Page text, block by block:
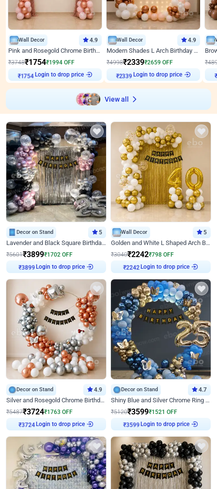
Wall Decor 4.9
Pink and Rosegold Chrome Birthday Decor
₹3748₹1754₹1994 OFF
₹1754
Login to drop price
Wall Decor 4.9
Modern Shades L Arch Birthday Decor with Lights
₹4998₹2339₹2659 OFF
₹2339
Login to drop price
₹
View all
Decor on Stand 5
Lavender and Black Square Birthday Decor
₹5601₹3899₹1702 OFF
Login to drop price
Wall Decor 5
Golden and White L Shaped Arch Birthday Decor
₹3040₹2242₹798 OFF
Login to drop price
Decor on Stand 4.9
Silver and Rosegold Chrome Birthday Ring Decor
₹5487₹3724₹1763 OFF
Login to drop price
Decor on Stand 4.7
Shiny Blue and Silver Chrome Ring Birthday Decor
₹5120₹3599₹1521 OFF
Login to drop price